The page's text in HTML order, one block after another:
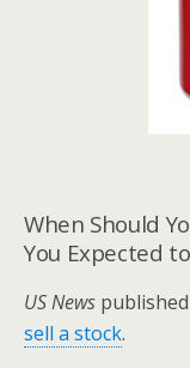
When Should
You Expected
US News
sell a stock.